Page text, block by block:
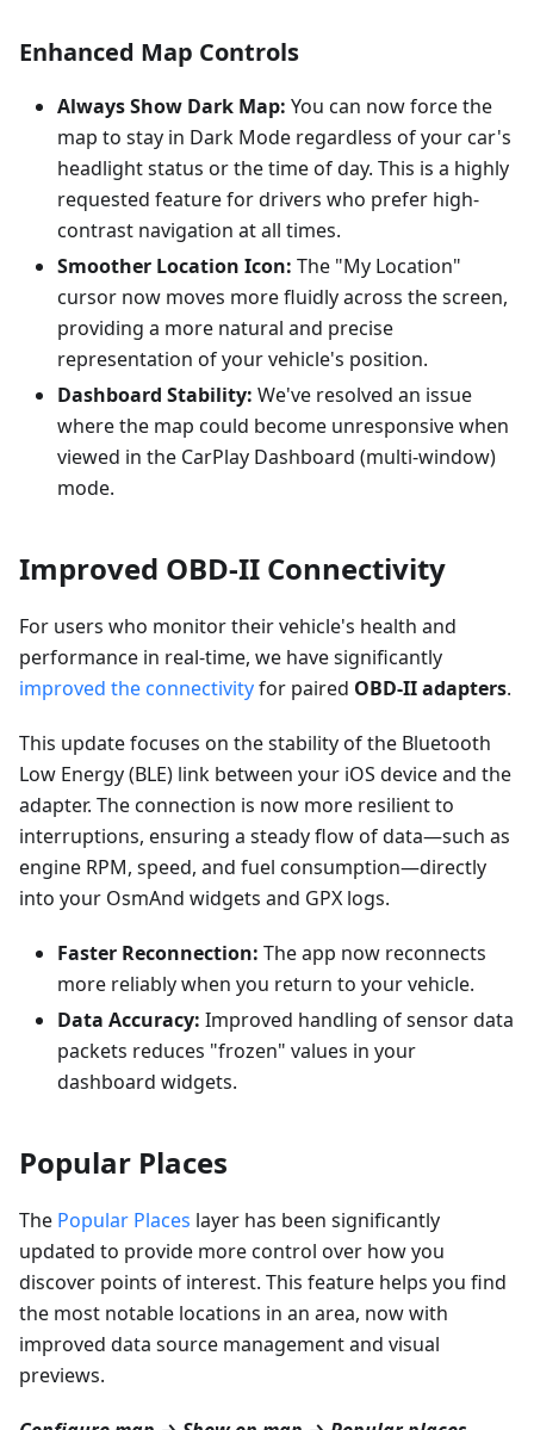
Enhanced Map Controls
Always Show Dark Map: You can now force the
map to stay in Dark Mode regardless of your car's
headlight status or the time of day. This is a highly
requested feature for drivers who prefer high-
contrast navigation at all times.
Smoother Location Icon: The "My Location"
cursor now moves more fluidly across the screen,
providing a more natural and precise
representation of your vehicle's position.
Dashboard Stability: We've resolved an issue
where the map could become unresponsive when
viewed in the CarPlay Dashboard (multi-window)
mode.
Improved OBD-II Connectivity
For users who monitor their vehicle's health and
performance in real-time, we have significantly
improved the connectivityfor paired OBD-II adapters.
This update focuses on the stability of the Bluetooth
Low Energy (BLE) link between your iOS device and the
adapter. The connection is now more resilient to
interruptions, ensuring a steady flow of data—such as
engine RPM, speed, and fuel consumption—directly
into your OsmAnd widgets and GPX logs.
Faster Reconnection: The app now reconnects
more reliably when you return to your vehicle.
Data Accuracy: Improved handling of sensor data
packets reduces "frozen" values in your
dashboard widgets.
Popular Places
The Popular Places layer has been significantly
updated to provide more control over how you
discover points of interest. This feature helps you find
the most notable locations in an area, now with
improved data source management and visual
previews.